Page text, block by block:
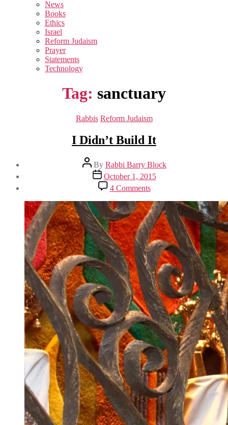
sub
menu
News
Books
Ethics
Israel
Reform Judaism
Prayer
Statements
Technology
Tag: sanctuary
Categories
Rabbis Reform Judaism
I Didn’t Build It
Post
author
By Rabbi Barry Block
Post
date
October 1, 2015
4 Commentson
I
Didn’t
Build
It